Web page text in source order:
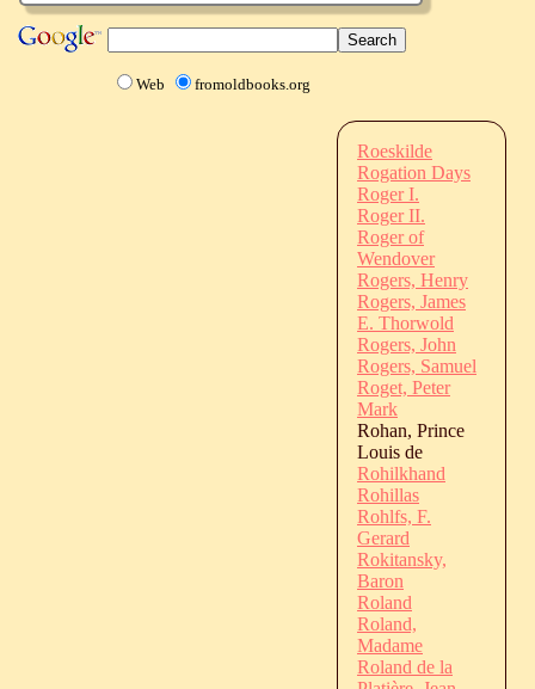
Web fromoldbooks.org
Roeskilde
Rogation Days
Roger I.
Roger II.
Roger of
Wendover
Rogers, Henry
Rogers, James
E. Thorwold
Rogers, John
Rogers, Samuel
Roget, Peter
Mark
Rohan, Prince
Louis de
Rohilkhand
Rohillas
Rohlfs, F.
Gerard
Rokitansky,
Baron
Roland
Roland,
Madame
Roland de la